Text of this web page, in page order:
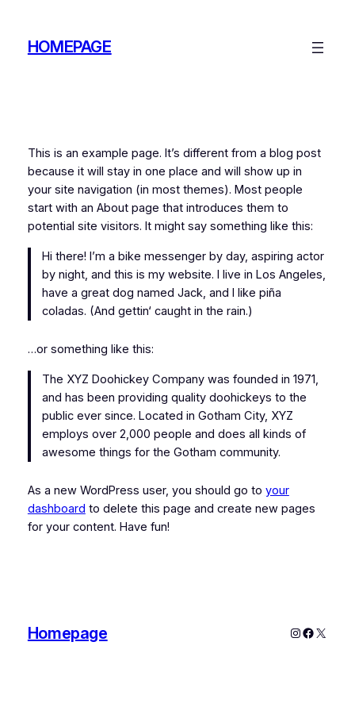
springen
HOMEPAGE
This is an example page. It’s different from a blog post
because it will stay in one place and will show up in
your site navigation (in most themes). Most people
start with an About page that introduces them to
potential site visitors. It might say something like this:
Hi there! I’m a bike messenger by day, aspiring actor
by night, and this is my website. I live in Los Angeles,
have a great dog named Jack, and I like piña
coladas. (And gettin‘ caught in the rain.)
…or something like this:
The XYZ Doohickey Company was founded in 1971,
and has been providing quality doohickeys to the
public ever since. Located in Gotham City, XYZ
employs over 2,000 people and does all kinds of
awesome things for the Gotham community.
As a new WordPress user, you should go to your
dashboard to delete this page and create new pages
for your content. Have fun!
Homepage Instagram
X